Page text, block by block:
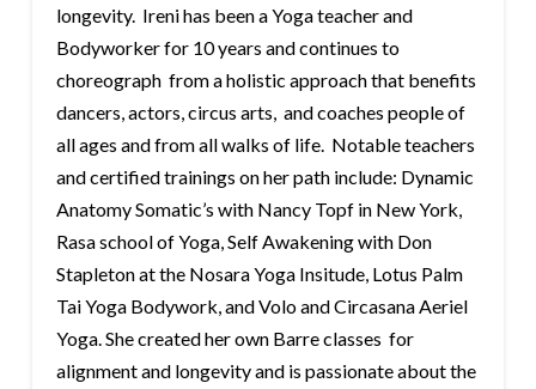
longevity. Ireni has been a Yoga teacher and
Bodyworker for 10 years and continues to
choreograph from a holistic approach that benefits
dancers, actors, circus arts, and coaches people of
all ages and from all walks of life. Notable teachers
and certified trainings on her path include: Dynamic
Anatomy Somatic’s with Nancy Topf in New York,
Rasa school of Yoga, Self Awakening with Don
Stapleton at the Nosara Yoga Insitude, Lotus Palm
Tai Yoga Bodywork, and Volo and Circasana Aeriel
Yoga. She created her own Barre classes for
alignment and longevity and is passionate about the